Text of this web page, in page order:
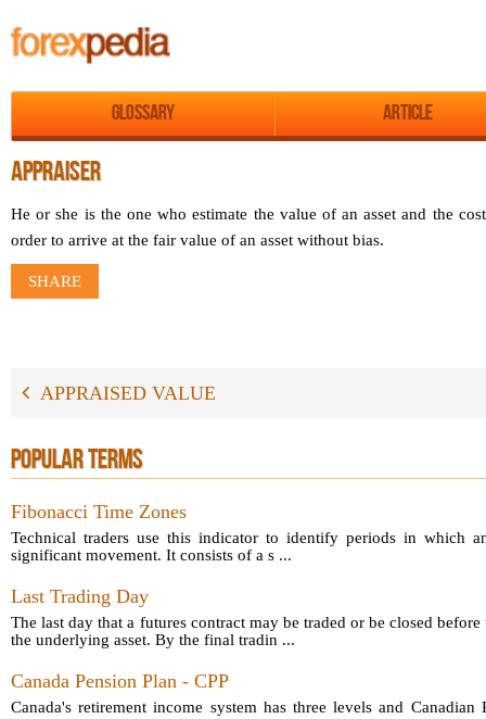
Glossary Article
APPRAISER
He or she is the one who estimate the value of an asset and the
order to arrive at the fair value of an asset without bias.
SHARE
APPRAISED VALUE
POPULAR TERMS
Fibonacci Time Zones
Technical traders use this indicator to identify periods in which
significant movement. It consists of a s ...
Last Trading Day
The last day that a futures contract may be traded or be closed
the underlying asset. By the final tradin ...
Canada Pension Plan - CPP
Canada's retirement income system has three levels and